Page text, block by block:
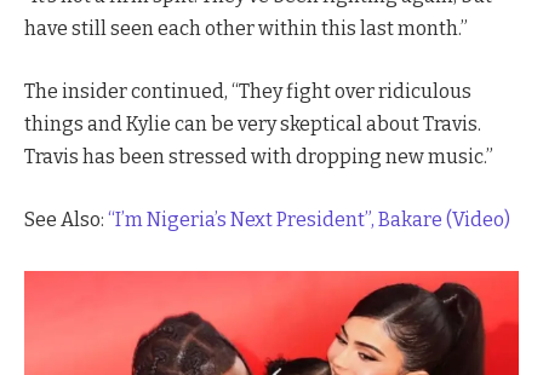
have still seen each other within this last month.”
The insider continued, “They fight over ridiculous
things and Kylie can be very skeptical about Travis.
Travis has been stressed with dropping new music.”
See Also: “I’m Nigeria’s Next President”, Bakare (Video)